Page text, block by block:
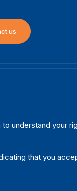
us
What we do
Publications
understand your
that you